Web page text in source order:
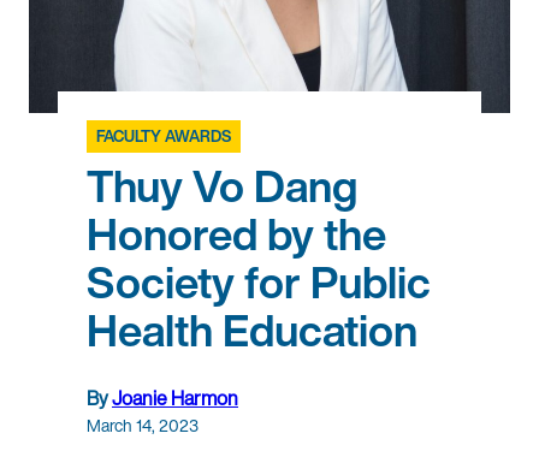
FACULTY AWARDS
Thuy Vo Dang
Honored by the
Society for Public
Health Education
ByJoanie Harmon
March 14, 2023